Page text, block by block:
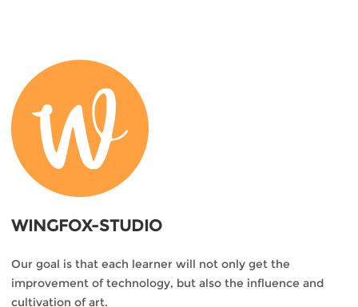
WINGFOX-STUDIO
Our goal is that each learner will not only get the
improvement of technology, but also the influence and
cultivation of art.